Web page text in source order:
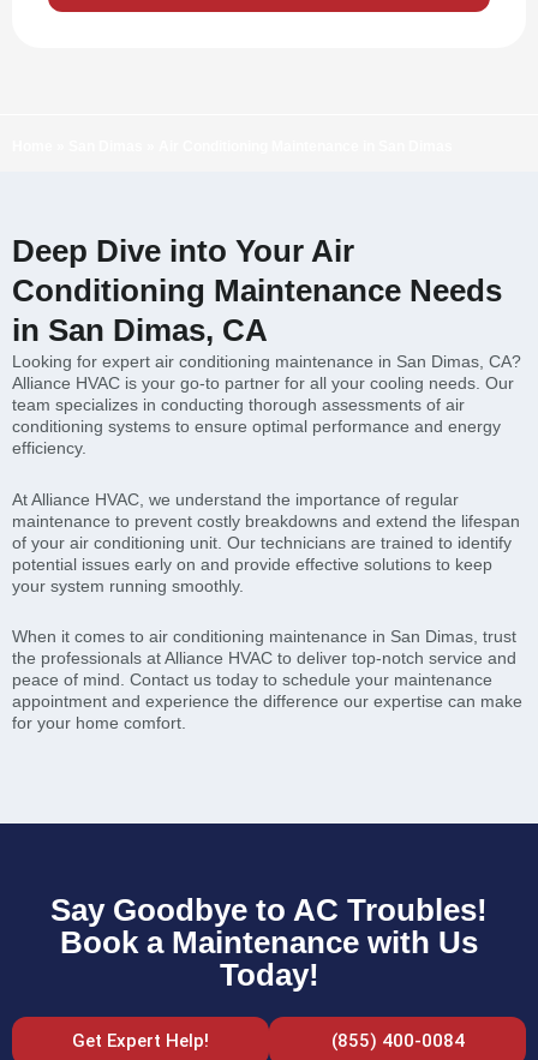
Deep Dive into Your Air
Conditioning Maintenance Needs
in San Dimas, CA
Looking for expert air conditioning maintenance in San Dimas, CA?
Alliance HVAC is your go-to partner for all your cooling needs. Our
team specializes in conducting thorough assessments of air
conditioning systems to ensure optimal performance and energy
efficiency.
At Alliance HVAC, we understand the importance of regular
maintenance to prevent costly breakdowns and extend the lifespan
of your air conditioning unit. Our technicians are trained to identify
potential issues early on and provide effective solutions to keep
your system running smoothly.
When it comes to air conditioning maintenance in San Dimas, trust
the professionals at Alliance HVAC to deliver top-notch service and
peace of mind. Contact us today to schedule your maintenance
appointment and experience the difference our expertise can make
for your home comfort.
Say Goodbye to AC Troubles!
Book a Maintenance with Us
Today!
Get Expert Help! (855) 400-0084